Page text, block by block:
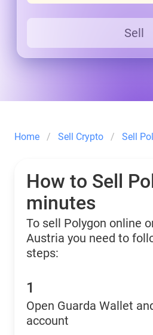
Sell
Home Sell Crypto Sell
How to Sell
minutes
To sell Polygon online
Austria you need to
steps:
1
Open Guarda Wallet
account